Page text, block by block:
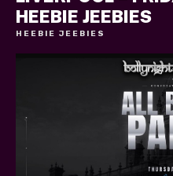
HEEBIE JEEBIES
HEEBIE JEEBIES